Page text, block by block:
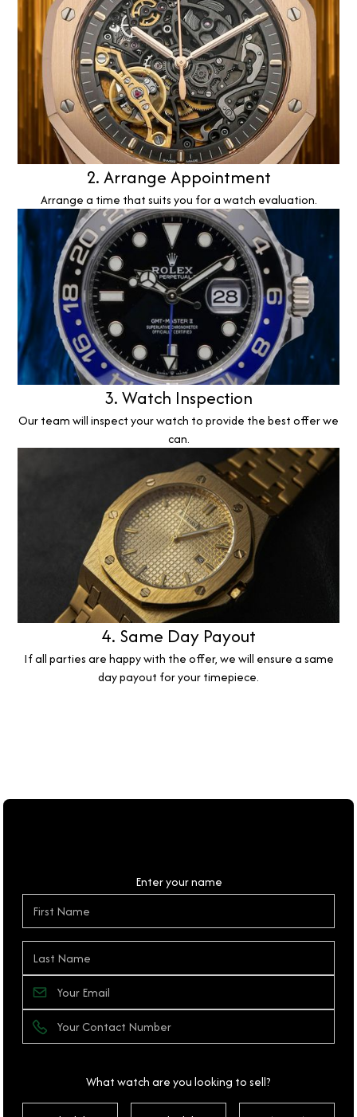
2. Arrange Appointment
Arrange a time that suits you for a watch evaluation.
3. Watch Inspection
Our team will inspect your watch to provide the best offer we
can.
4. Same Day Payout
If all parties are happy with the offer, we will ensure a same
day payout for your timepiece.
Enter your name
What watch are you looking to sell?